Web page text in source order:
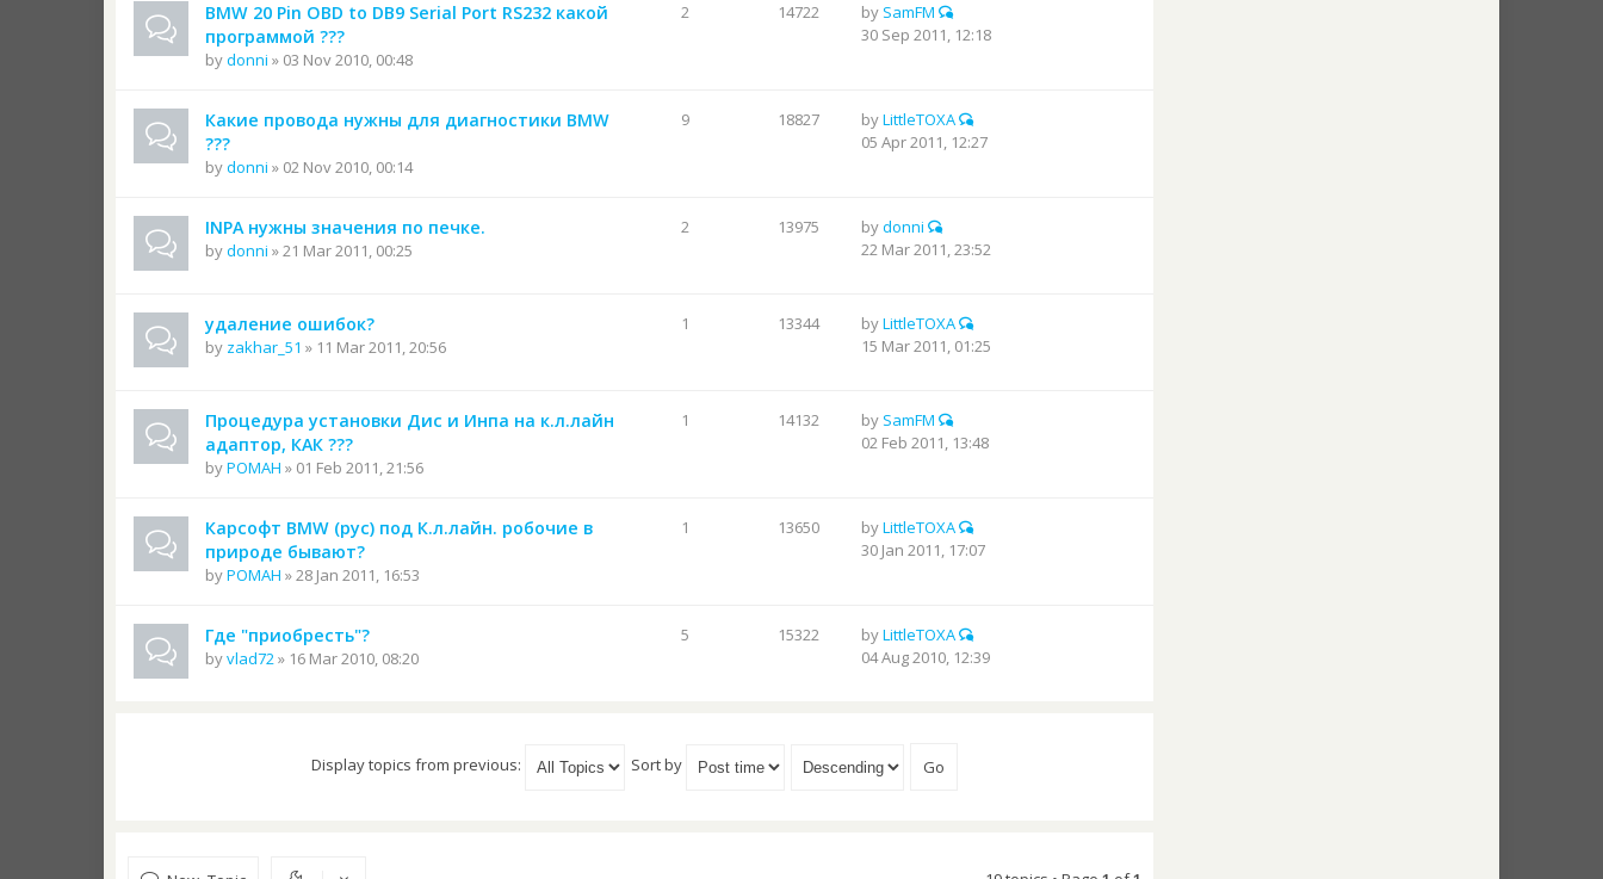
BMW 20 Pin OBD to DB9 Serial Port RS232 какой
программой ???
bydonni » 03 Nov 2010, 00:48
2 14722 by SamFM
30 Sep 2011, 12:18
Какие провода нужны для диагностики BMW
???
bydonni » 02 Nov 2010, 00:14
9 18827 byLittleTOXA
05 Apr 2011, 12:27
INPA нужны значения по печке.
bydonni » 21 Mar 2011, 00:25
2 13975 bydonni
22 Mar 2011, 23:52
удаление ошибок?
by zakhar_51 » 11 Mar 2011, 20:56
1 13344 byLittleTOXA
15 Mar 2011, 01:25
Процедура установки Дис и Инпа на к.л.лайн
адаптор, КАК ???
byPOMAH » 01 Feb 2011, 21:56
1 14132 by SamFM
02 Feb 2011, 13:48
Карсофт BMW (рус) под К.л.лайн. робочие в
природе бывают?
byPOMAH » 28 Jan 2011, 16:53
1 13650 byLittleTOXA
30 Jan 2011, 17:07
Где "приобресть"?
byvlad72» 16 Mar 2010, 08:20
5 15322 byLittleTOXA
04 Aug 2010, 12:39
Display topics from previous: Sort by